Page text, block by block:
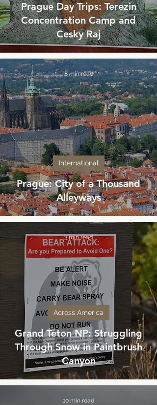
Prague Day Trips: Terezin
Concentration Camp and
Cesky Raj
Prague: City of a Thousand
Alleyways
International
8 min read
Grand Teton NP: Struggling
Through Snow in Paintbrush
Canyon
Across America
3 min read
10 min read